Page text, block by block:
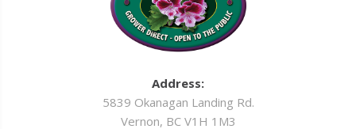
Address:
5839 Okanagan Landing Rd.
Vernon, BC V1H 1M3